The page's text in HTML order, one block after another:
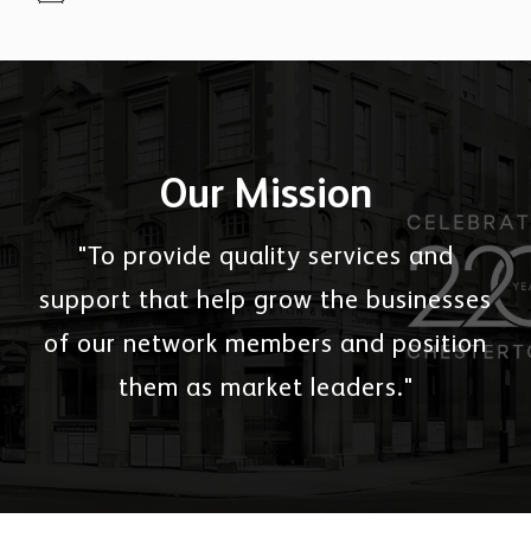
Our Mission
"To provide quality services and
support that help grow the businesses
of our network members and position
them as market leaders."